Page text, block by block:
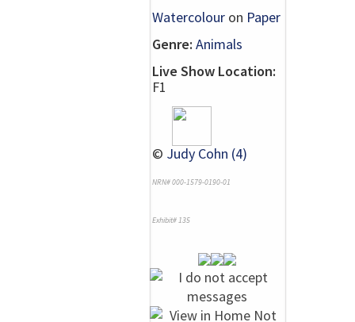
Watercolour on Paper
Genre: Animals
Live Show Location:
F1
© Judy Cohn (4)
NRN# 000-1579-0190-01
Exhibit# 135